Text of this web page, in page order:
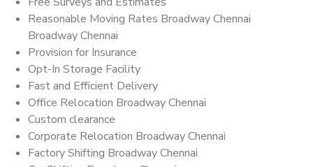
Reasonable Moving Rates Broadway Chennai
Broadway Chennai
Provision for Insurance
Opt-In Storage Facility
Fast and Efficient Delivery
Office Relocation Broadway Chennai
Custom clearance
Corporate Relocation Broadway Chennai
Factory Shifting Broadway Chennai